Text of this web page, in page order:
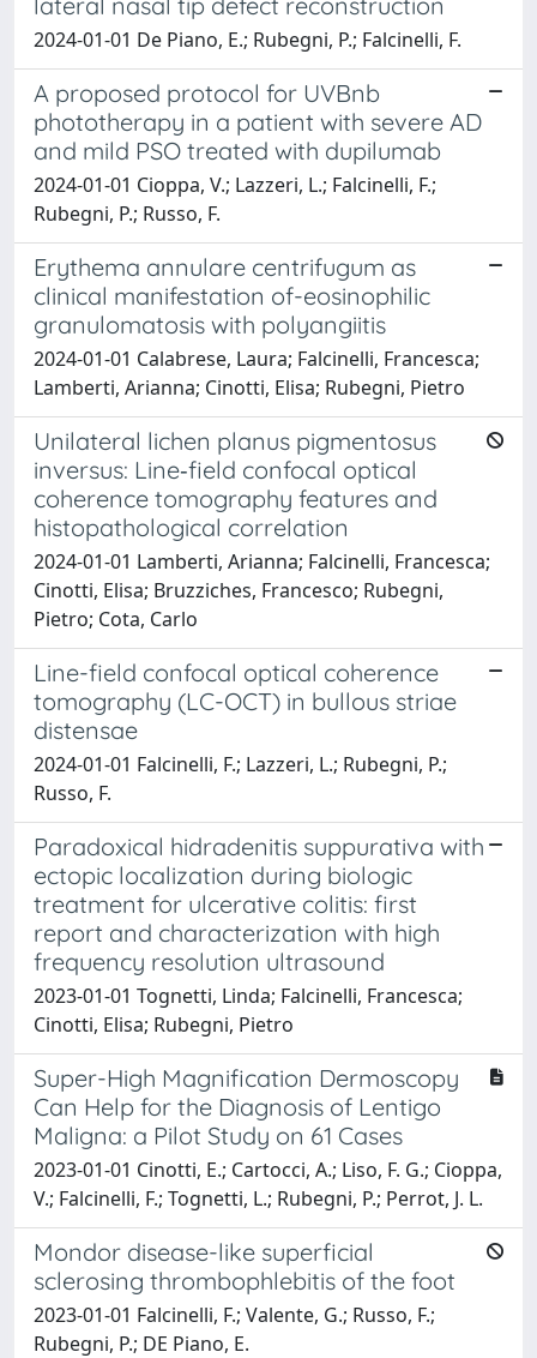
2024-01-01 De Piano, E.; Rubegni, P.; Falcinelli, F.
A proposed protocol for UVBnb
phototherapy in a patient with severe AD
and mild PSO treated with dupilumab
2024-01-01 Cioppa, V.; Lazzeri, L.; Falcinelli, F.;
Rubegni, P.; Russo, F.
Erythema annulare centrifugum as
clinical manifestation of-eosinophilic
granulomatosis with polyangiitis
2024-01-01 Calabrese, Laura; Falcinelli, Francesca;
Lamberti, Arianna; Cinotti, Elisa; Rubegni, Pietro
Unilateral lichen planus pigmentosus
inversus: Line‐field confocal optical
coherence tomography features and
histopathological correlation
2024-01-01 Lamberti, Arianna; Falcinelli, Francesca;
Cinotti, Elisa; Bruzziches, Francesco; Rubegni,
Pietro; Cota, Carlo
Line-field confocal optical coherence
tomography (LC-OCT) in bullous striae
distensae
2024-01-01 Falcinelli, F.; Lazzeri, L.; Rubegni, P.;
Russo, F.
Paradoxical hidradenitis suppurativa with
ectopic localization during biologic
treatment for ulcerative colitis: first
report and characterization with high
frequency resolution ultrasound
2023-01-01 Tognetti, Linda; Falcinelli, Francesca;
Cinotti, Elisa; Rubegni, Pietro
Super-High Magnification Dermoscopy
Can Help for the Diagnosis of Lentigo
Maligna: a Pilot Study on 61 Cases
2023-01-01 Cinotti, E.; Cartocci, A.; Liso, F. G.; Cioppa,
V.; Falcinelli, F.; Tognetti, L.; Rubegni, P.; Perrot, J. L.
Mondor disease-like superficial
sclerosing thrombophlebitis of the foot
2023-01-01 Falcinelli, F.; Valente, G.; Russo, F.;
Rubegni, P.; DE Piano, E.